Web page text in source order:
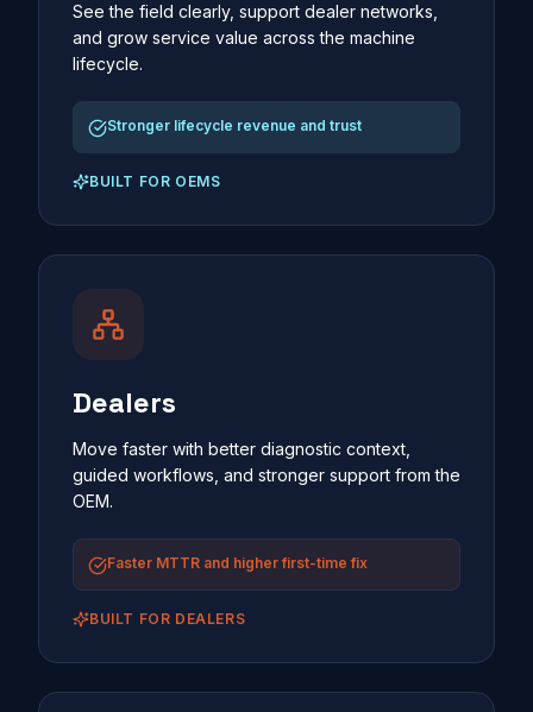
See the field clearly, support dealer networks,
and grow service value across the machine
lifecycle.
Stronger lifecycle revenue and trust
BUILT FOR OEMS
Dealers
Move faster with better diagnostic context,
guided workflows, and stronger support from the
OEM.
Faster MTTR and higher first-time fix
BUILT FOR DEALERS